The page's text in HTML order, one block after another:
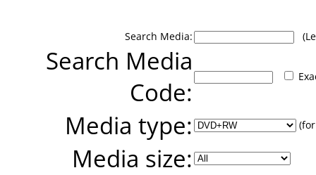
Search Media:
Search Media
Code:
Media type:
Media size: